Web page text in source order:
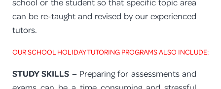
can be re-taught and revised by our experienced
tutors.
OUR SCHOOL HOLIDAY TUTORING PROGRAMS ALSO INCLUDE:
STUDY SKILLS – Preparing for assessments and